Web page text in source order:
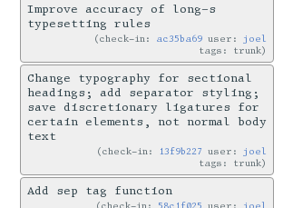
Improve accuracy of long-s
typesetting rules
check-in: ac35ba69 user: joel
tags: trunk
Change typography for sectional
headings; add separator styling;
save discretionary ligatures for
certain elements, not normal body
text
check-in: 13f9b227 user: joel
tags: trunk
Add sep tag function